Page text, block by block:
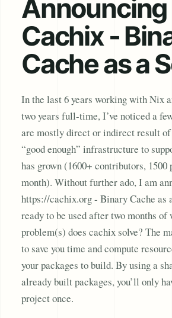
Announcing
Cachix -
Cache as a
In the last 6 years working with Nix
two years full-time, I’ve noticed a
are mostly direct or indirect result of
“good enough” infrastructure to
has grown (1600+ contributors, 1500
month). Without further ado, I am
https://cachix.org - Binary Cache as
ready to be used after two months of
problem(s) does cachix solve? The
to save you time and compute
your packages to build. By using a
already built packages, you’ll only
project once.